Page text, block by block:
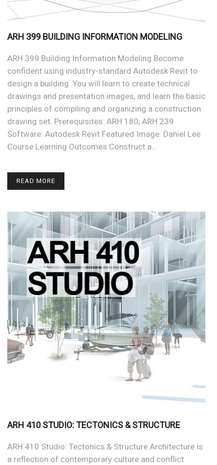
ARH 399 BUILDING INFORMATION MODELING
ARH 399 Building Information Modeling Become
confident using industry-standard Autodesk Revit to
design a building. You will learn to create technical
drawings and presentation images, and learn the basic
principles of compiling and organizing a construction
drawing set. Prerequisites: ARH 180, ARH 239
Software: Autodesk Revit Featured Image: Daniel Lee
Course Learning Outcomes Construct a…
READ MORE
ARH 410 STUDIO: TECTONICS & STRUCTURE
ARH 410 Studio: Tectonics & Structure Architecture is
a reflection of contemporary culture and conflict